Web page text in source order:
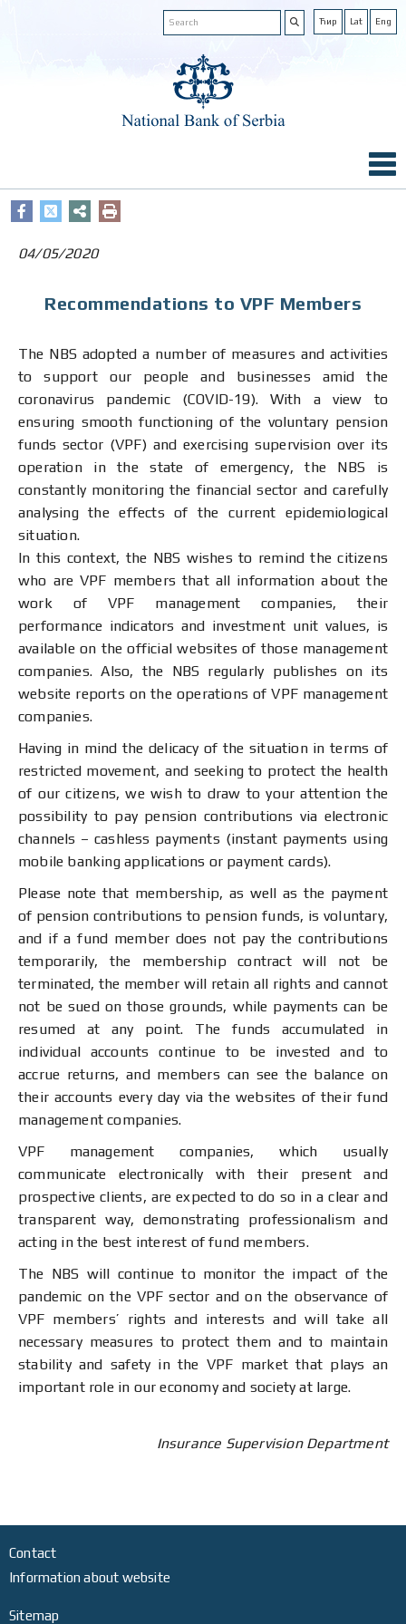
Ћир Lat Eng
04/05/2020
Recommendations to VPF Members
The NBS adopted a number of measures and activities
to support our people and businesses amid the
coronavirus pandemic (COVID-19). With a view to
ensuring smooth functioning of the voluntary pension
funds sector (VPF) and exercising supervision over its
operation in the state of emergency, the NBS is
constantly monitoring the financial sector and carefully
analysing the effects of the current epidemiological
situation.
In this context, the NBS wishes to remind the citizens
who are VPF members that all information about the
work of VPF management companies, their
performance indicators and investment unit values, is
available on the official websites of those management
companies. Also, the NBS regularly publishes on its
website reports on the operations of VPF management
companies.
Having in mind the delicacy of the situation in terms of
restricted movement, and seeking to protect the health
of our citizens, we wish to draw to your attention the
possibility to pay pension contributions via electronic
channels – cashless payments (instant payments using
mobile banking applications or payment cards).
Please note that membership, as well as the payment
of pension contributions to pension funds, is voluntary,
and if a fund member does not pay the contributions
temporarily, the membership contract will not be
terminated, the member will retain all rights and cannot
not be sued on those grounds, while payments can be
resumed at any point. The funds accumulated in
individual accounts continue to be invested and to
accrue returns, and members can see the balance on
their accounts every day via the websites of their fund
management companies.
VPF management companies, which usually
communicate electronically with their present and
prospective clients, are expected to do so in a clear and
transparent way, demonstrating professionalism and
acting in the best interest of fund members.
The NBS will continue to monitor the impact of the
pandemic on the VPF sector and on the observance of
VPF members’ rights and interests and will take all
necessary measures to protect them and to maintain
stability and safety in the VPF market that plays an
important role in our economy and society at large.
Insurance Supervision Department
Contact
Information about website
Sitemap